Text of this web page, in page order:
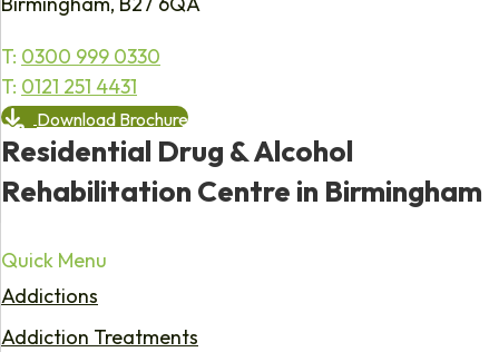
T: 0300 999 0330
T: 0121 251 4431
Download Brochure
Residential Drug & Alcohol
Rehabilitation Centre in Birmingham
Quick Menu
Addictions
Addiction Treatments